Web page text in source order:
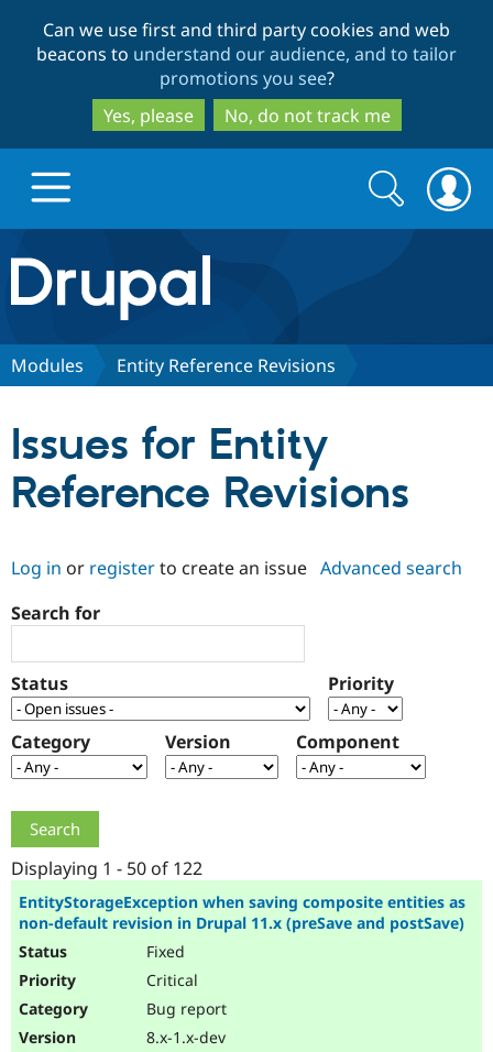
to
main
content
to
search
Can we use first and third party cookies and web
beacons to understand our audience, and to tailor
promotions you see?
Yes, please
No, do not track me
Drupal.org home
Discover Drupal
Drupal CMS
Drupal AI
Drupal for
Government
Drupal for
Download
Local
Guide
Guide
Partners & Services
Find a
Certified
Find a
Provider
Find
Community
How to
Jobs /
Support Drupal
The Drupal
Association
Become a
Get Started
Try Drupal CMS
Search
form
Search
Modules Entity Reference Revisions
Issues for Entity
Reference Revisions
Log in or registerto create an issue Advanced search
Search for
Status Priority
Category Version Component
Displaying 1 - 50 of 122
EntityStorageException when saving composite entities as
non-default revision in Drupal 11.x (preSave and postSave)
Fixed
Critical
Bug report
8.x-1.x-dev